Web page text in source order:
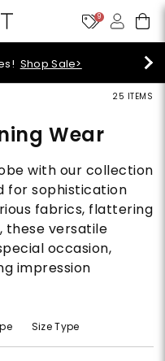
9
Shop Sale>
25 ITEMS
Wear
with our collection
for sophistication
fabrics, flattering
these versatile
occasion,
impression
Size Type